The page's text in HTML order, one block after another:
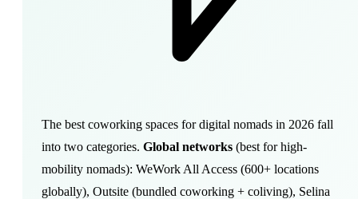
The best coworking spaces for digital nomads in 2026 fall
into two categories. Global networks (best for high-
mobility nomads): WeWork All Access (600+ locations
globally), Outsite (bundled coworking + coliving), Selina